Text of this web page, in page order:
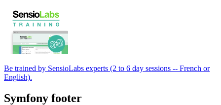
Be trained by SensioLabs experts (2 to 6 day sessions -- French or
English).
Symfony footer